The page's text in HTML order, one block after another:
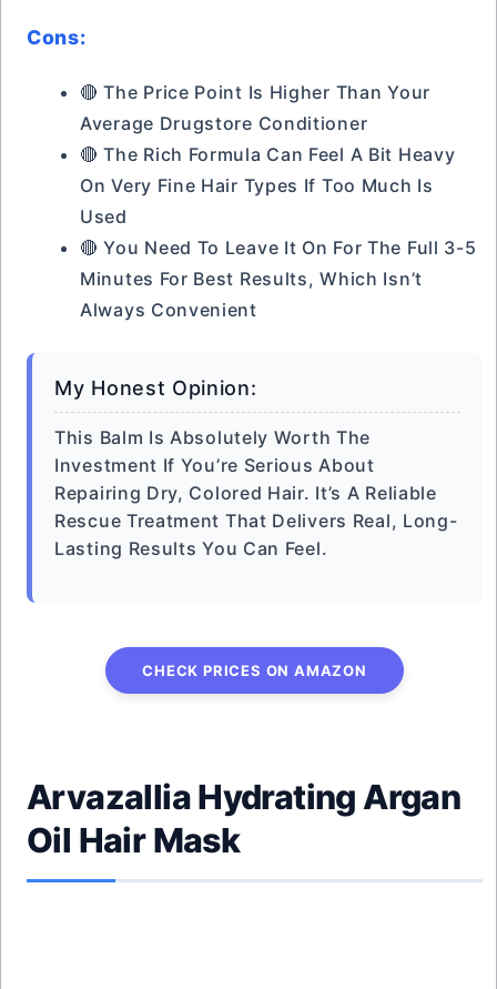
Cons:
🔴 The Price Point Is Higher Than Your
Average Drugstore Conditioner
🔴 The Rich Formula Can Feel A Bit Heavy
On Very Fine Hair Types If Too Much Is
Used
🔴 You Need To Leave It On For The Full 3-5
Minutes For Best Results, Which Isn’t
Always Convenient
My Honest Opinion:
This Balm Is Absolutely Worth The
Investment If You’re Serious About
Repairing Dry, Colored Hair. It’s A Reliable
Rescue Treatment That Delivers Real, Long-
Lasting Results You Can Feel.
CHECK PRICES ON AMAZON
Arvazallia Hydrating Argan
Oil Hair Mask